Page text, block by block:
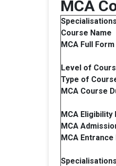
MCA
Specialisations
Course Name
MCA Full Form
Level of
Type of
MCA Course
MCA
MCA
MCA
Specialisations